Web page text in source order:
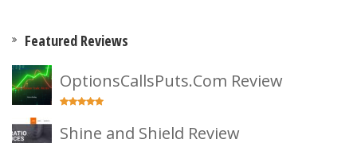
Featured Reviews
OptionsCallsPuts.Com Review
Shine and Shield Review